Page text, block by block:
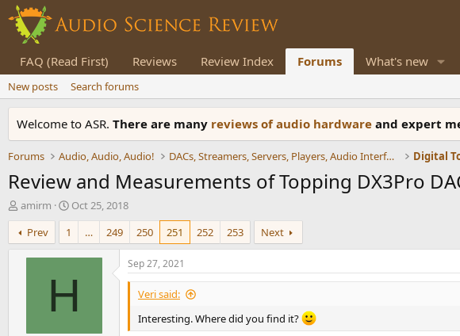
FAQ (Read First) Reviews Review Index Forums What's new
New posts Search forums
Welcome to ASR. There are many reviews of audio hardware and expert
Forums Audio, Audio, Audio! DACs, Streamers, Servers, Players, Audio Interface
Review and Measurements of Topping DX3Pro
T
h
r
e
amirm
S
t
r
t
a
Oct 25, 2018
Prev
1 … 249 250 251 252 253 Next
H
Sep 27, 2021
Veri said:
Interesting. Where did you find it?